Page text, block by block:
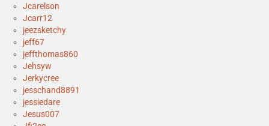
Jcarelson
Jcarr12
jeezsketchy
jeff67
jeffthomas860
Jehsyw
Jerkycree
jesschand8891
jessiedare
Jesus007